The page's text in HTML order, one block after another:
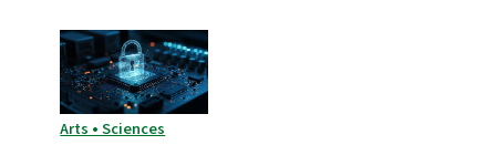
Arts • Sciences